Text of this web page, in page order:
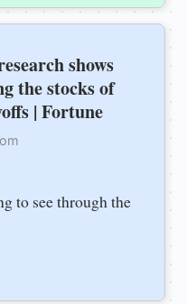
shows
the stocks of
| Fortune
to see through the